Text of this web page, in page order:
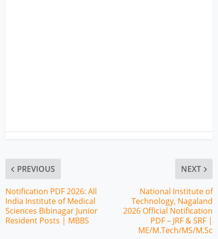
PREVIOUS
Notification PDF 2026: All
India Institute of Medical
Sciences Bibinagar Junior
Resident Posts | MBBS
NEXT
National Institute of
Technology, Nagaland
2026 Official Notification
PDF – JRF & SRF |
ME/M.Tech/MS/M.Sc